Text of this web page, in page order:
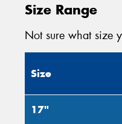
Size Range
Not sure what size
Size
17"